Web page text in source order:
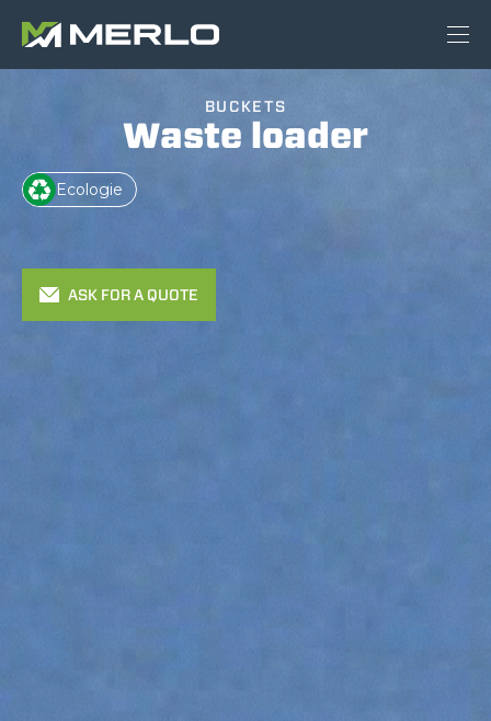
BUCKETS
Waste loader
Ecologie
ASK FOR A QUOTE